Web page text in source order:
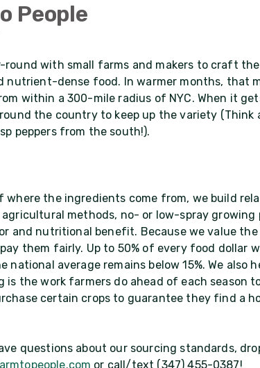
People
round with small farms and makers to craft
nutrient-dense food. In warmer months, that
within a 300-mile radius of NYC. When it
the country to keep up the variety
peppers from the south!).
where the ingredients come from, we build
methods, no- or low-spray
and nutritional benefit. Because we value
them fairly. Up to 50% of every food dollar
national average remains below 15%. We also
is the work farmers do ahead of each season
certain crops to guarantee they find a
questions about our sourcing standards,
or call/text (347) 455-0387!